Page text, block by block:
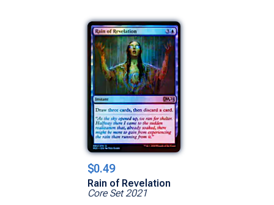
$0.49
Rain of Revelation
Core Set 2021